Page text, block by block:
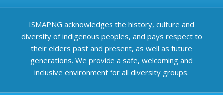
ISMAPNG acknowledges the history, culture and
diversity of indigenous peoples, and pays respect to
their elders past and present, as well as future
generations. We provide a safe, welcoming and
inclusive environment for all diversity groups.